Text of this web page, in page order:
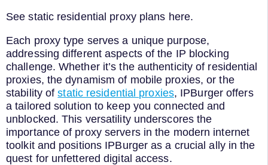
See static residential proxy plans here.
Each proxy type serves a unique purpose,
addressing different aspects of the IP blocking
challenge. Whether it’s the authenticity of residential
proxies, the dynamism of mobile proxies, or the
stability ofstatic residential proxies, IPBurger offers
a tailored solution to keep you connected and
unblocked. This versatility underscores the
importance of proxy servers in the modern internet
toolkit and positions IPBurger as a crucial ally in the
quest for unfettered digital access.